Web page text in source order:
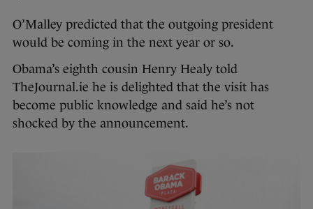
O’Malley predicted that the outgoing president
would be coming in the next year or so.
Obama’s eighth cousin Henry Healy told
TheJournal.ie he is delighted that the visit has
become public knowledge and said he’s not
shocked by the announcement.